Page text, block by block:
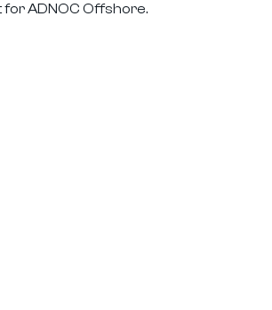
for ADNOC Offshore.